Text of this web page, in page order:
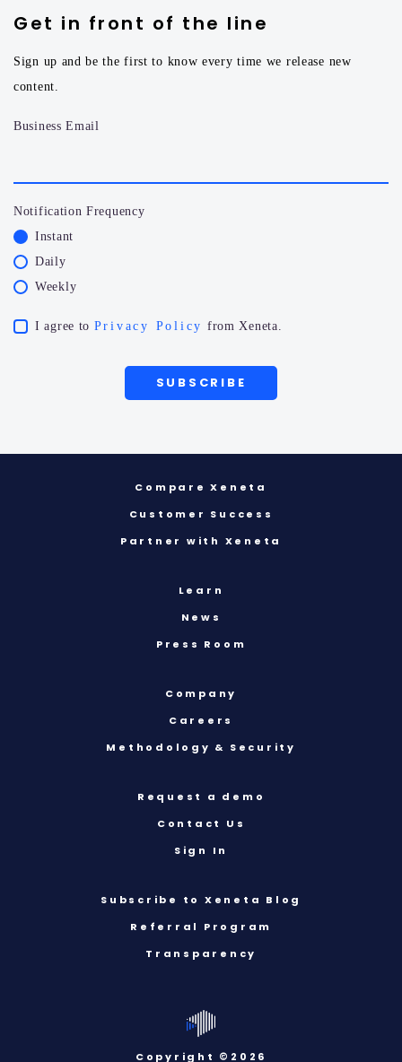
Business Email
Notification Frequency
Instant
Daily
Weekly
I agree to Privacy Policy from Xeneta.
Get in front of the line
Sign up and be the first to know every time we release new
content.
Compare Xeneta
Customer Success
Partner with Xeneta
Learn
News
Press Room
Company
Careers
Methodology & Security
Request a demo
Contact Us
Sign In
Subscribe to Xeneta Blog
Referral Program
Transparency
Copyright ©2026